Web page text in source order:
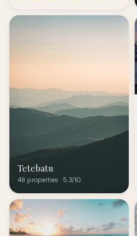
Tetebatu
48 properties · 5.3/10